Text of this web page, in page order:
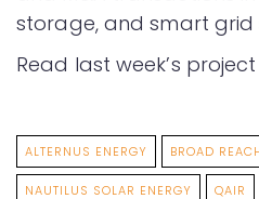
storage, and smart grid
Read last week’s
ALTERNUS ENERGY BROAD
NAUTILUS SOLAR ENERGY QAIR